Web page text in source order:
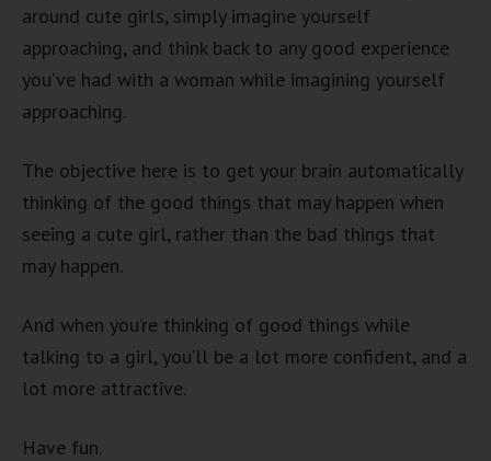
around cute girls, simply imagine yourself
approaching, and think back to any good experience
you’ve had with a woman while imagining yourself
approaching.
The objective here is to get your brain automatically
thinking of the good things that may happen when
seeing a cute girl, rather than the bad things that
may happen.
And when you’re thinking of good things while
talking to a girl, you’ll be a lot more confident, and a
lot more attractive.
Have fun.